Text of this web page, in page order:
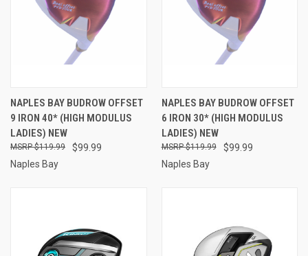
NAPLES BAY BUDROW OFFSET
9 IRON 40* (HIGH MODULUS
LADIES) NEW
$99.99
$119.99
Naples Bay
NAPLES BAY BUDROW OFFSET
6 IRON 30* (HIGH MODULUS
LADIES) NEW
$99.99
$119.99
Naples Bay